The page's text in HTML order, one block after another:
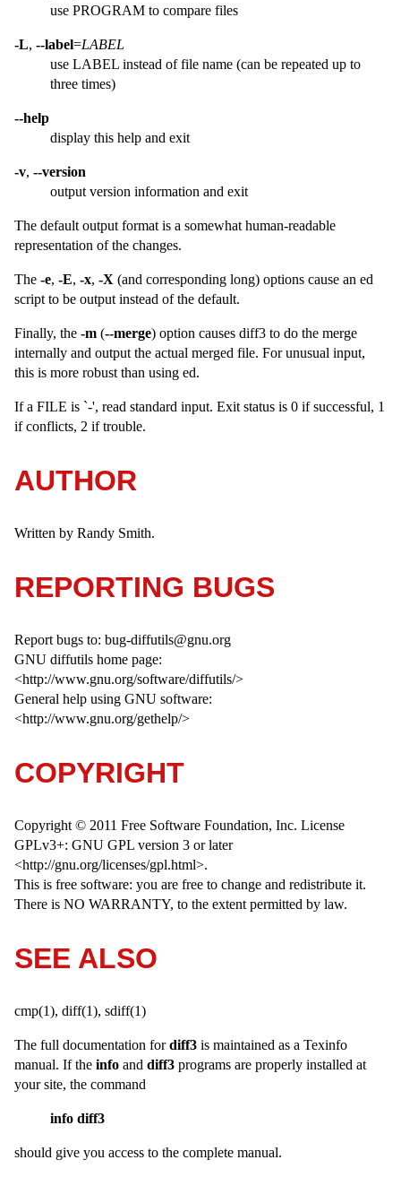
use PROGRAM to compare files
-L, --label=LABEL
use LABEL instead of file name (can be repeated up to
three times)
--help
display this help and exit
-v, --version
output version information and exit
The default output format is a somewhat human-readable
representation of the changes.
The -e, -E, -x, -X (and corresponding long) options cause an ed
script to be output instead of the default.
Finally, the -m (--merge) option causes diff3 to do the merge
internally and output the actual merged file. For unusual input,
this is more robust than using ed.
If a FILE is `-', read standard input. Exit status is 0 if successful, 1
if conflicts, 2 if trouble.
AUTHOR
Written by Randy Smith.
REPORTING BUGS
Report bugs to: bug-diffutils@gnu.org
GNU diffutils home page:
<http://www.gnu.org/software/diffutils/>
General help using GNU software:
<http://www.gnu.org/gethelp/>
COPYRIGHT
Copyright © 2011 Free Software Foundation, Inc. License
GPLv3+: GNU GPL version 3 or later
<http://gnu.org/licenses/gpl.html>.
This is free software: you are free to change and redistribute it.
There is NO WARRANTY, to the extent permitted by law.
SEE ALSO
cmp(1), diff(1), sdiff(1)
The full documentation fordiff3 is maintained as a Texinfo
manual. If the info and diff3 programs are properly installed at
your site, the command
info diff3
should give you access to the complete manual.